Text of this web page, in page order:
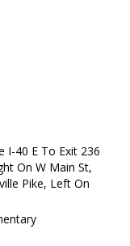
I-40 E To Exit 236
On W Main St,
Pike, Left On